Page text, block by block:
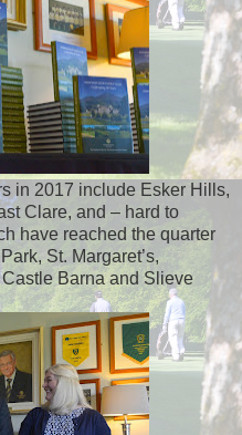
in 2017 include Esker Hills,
Clare, and – hard to
have reached the quarter
St. Margaret’s,
Barna and Slieve